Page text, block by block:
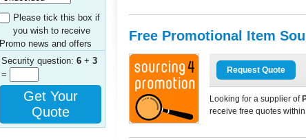
Please tick this box if
you wish to receive
Promo news and offers
Security question: 6 + 3
=
Get Your
Quote
Free Promotional Item
Request Quote
Looking for a supplier of
receive free quotes